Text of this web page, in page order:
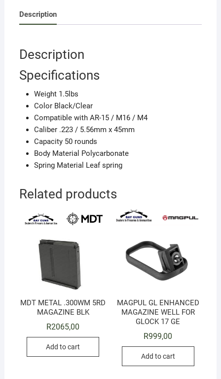
Description
Description
Specifications
Weight 1.5lbs
Color Black/Clear
Compatible with AR-15 / M16 / M4
Caliber .223 / 5.56mm x 45mm
Capacity 50 rounds
Body Material Polycarbonate
Spring Material Leaf spring
Related products
MDT METAL .300WM 5RD
MAGAZINE BLK
R2065,00
Add to cart
MAGPUL GL ENHANCED
MAGAZINE WELL FOR
GLOCK 17 GE
R999,00
Add to cart